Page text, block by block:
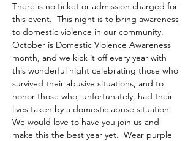
There is no ticket or admission charged for
this event.  This night is to bring awareness
to domestic violence in our community.
October is Domestic Violence Awareness
month, and we kick it off every year with
this wonderful night celebrating those who
survived their abusive situations, and to
honor those who, unfortunately, had their
lives taken by a domestic abuse situation.
We would love to have you join us and
make this the best year yet.  Wear purple